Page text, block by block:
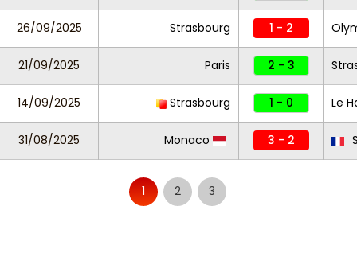
26/09/2025 Strasbourg 1 - 2
21/09/2025 Paris 2 - 3
14/09/2025 Strasbourg 1 - 0 Le
31/08/2025 Monaco 3 - 2
1 2 3